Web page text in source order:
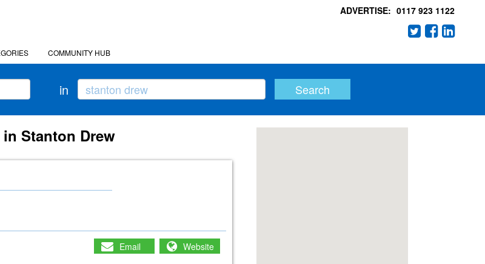
ADVERTISE: 0117 923 1122
COMMUNITY HUB
in
Stanton Drew
Email Website